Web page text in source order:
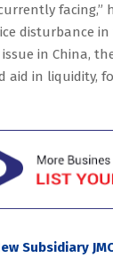
facing,”
disturbance
in China,
aid in liquidity,
Subsidiary